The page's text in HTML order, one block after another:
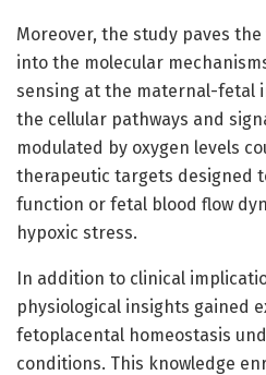
Moreover, the study paves
into the molecular
sensing at the maternal-fetal
the cellular pathways and
modulated by oxygen levels
therapeutic targets designed
function or fetal blood flow
hypoxic stress.
In addition to clinical
physiological insights gained
fetoplacental homeostasis
conditions. This knowledge